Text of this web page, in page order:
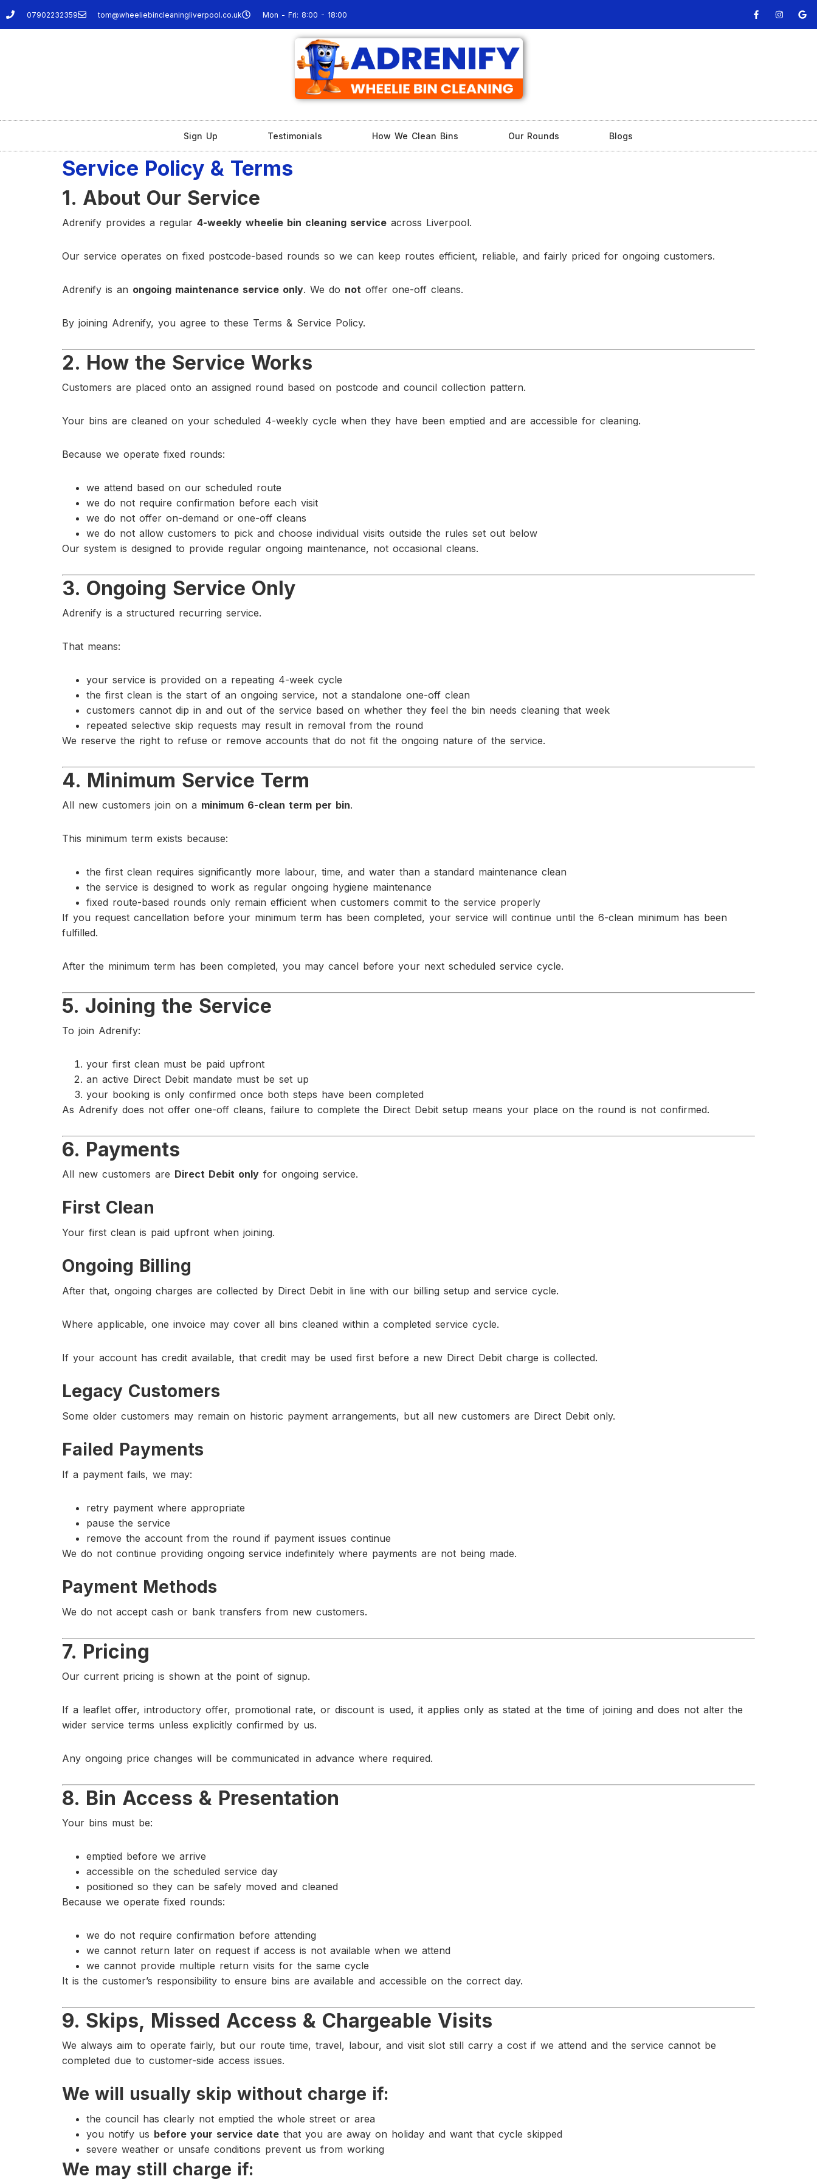
07902232359 tom@wheeliebincleaningliverpool.co.uk Mon - Fri: 8:00 - 18:00
Sign Up Testimonials How We Clean Bins Our Rounds Blogs
Service Policy & Terms
1. About Our Service
Adrenify provides a regular 4-weekly wheelie bin cleaning service across Liverpool.
Our service operates on fixed postcode-based rounds so we can keep routes efficient, reliable, and fairly priced for ongoing customers.
Adrenify is an ongoing maintenance service only. We do not offer one-off cleans.
By joining Adrenify, you agree to these Terms & Service Policy.
2. How the Service Works
Customers are placed onto an assigned round based on postcode and council collection pattern.
Your bins are cleaned on your scheduled 4-weekly cycle when they have been emptied and are accessible for cleaning.
Because we operate fixed rounds:
we attend based on our scheduled route
we do not require confirmation before each visit
we do not offer on-demand or one-off cleans
we do not allow customers to pick and choose individual visits outside the rules set out below
Our system is designed to provide regular ongoing maintenance, not occasional cleans.
3. Ongoing Service Only
Adrenify is a structured recurring service.
That means:
your service is provided on a repeating 4-week cycle
the first clean is the start of an ongoing service, not a standalone one-off clean
customers cannot dip in and out of the service based on whether they feel the bin needs cleaning that week
repeated selective skip requests may result in removal from the round
We reserve the right to refuse or remove accounts that do not fit the ongoing nature of the service.
4. Minimum Service Term
All new customers join on a minimum 6-clean term per bin.
This minimum term exists because:
the first clean requires significantly more labour, time, and water than a standard maintenance clean
the service is designed to work as regular ongoing hygiene maintenance
fixed route-based rounds only remain efficient when customers commit to the service properly
If you request cancellation before your minimum term has been completed, your service will continue until the 6-clean minimum has been
fulfilled.
After the minimum term has been completed, you may cancel before your next scheduled service cycle.
5. Joining the Service
To join Adrenify:
your first clean must be paid upfront
an active Direct Debit mandate must be set up
your booking is only confirmed once both steps have been completed
As Adrenify does not offer one-off cleans, failure to complete the Direct Debit setup means your place on the round is not confirmed.
6. Payments
All new customers are Direct Debit only for ongoing service.
First Clean
Your first clean is paid upfront when joining.
Ongoing Billing
After that, ongoing charges are collected by Direct Debit in line with our billing setup and service cycle.
Where applicable, one invoice may cover all bins cleaned within a completed service cycle.
If your account has credit available, that credit may be used first before a new Direct Debit charge is collected.
Legacy Customers
Some older customers may remain on historic payment arrangements, but all new customers are Direct Debit only.
Failed Payments
If a payment fails, we may:
retry payment where appropriate
pause the service
remove the account from the round if payment issues continue
We do not continue providing ongoing service indefinitely where payments are not being made.
Payment Methods
We do not accept cash or bank transfers from new customers.
7. Pricing
Our current pricing is shown at the point of signup.
If a leaflet offer, introductory offer, promotional rate, or discount is used, it applies only as stated at the time of joining and does not alter the
wider service terms unless explicitly confirmed by us.
Any ongoing price changes will be communicated in advance where required.
8. Bin Access & Presentation
Your bins must be:
emptied before we arrive
accessible on the scheduled service day
positioned so they can be safely moved and cleaned
Because we operate fixed rounds:
we do not require confirmation before attending
we cannot return later on request if access is not available when we attend
we cannot provide multiple return visits for the same cycle
It is the customer’s responsibility to ensure bins are available and accessible on the correct day.
9. Skips, Missed Access & Chargeable Visits
We always aim to operate fairly, but our route time, travel, labour, and visit slot still carry a cost if we attend and the service cannot be
completed due to customer-side access issues.
We will usually skip without charge if:
the council has clearly not emptied the whole street or area
you notify us before your service date that you are away on holiday and want that cycle skipped
severe weather or unsafe conditions prevent us from working
We may still charge if: